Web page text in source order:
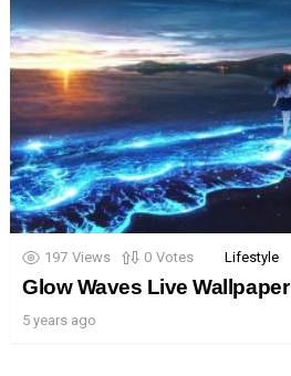
197 Views 0 Votes Lifestyle
Glow Waves Live Wallpaper
5 years ago